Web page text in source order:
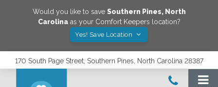
Would you like to save Southern Pines, North
Carolinaas your Comfort Keepers location?
Yes! Save Location
170 South Page Street, Southern Pines, North Carolina 28387